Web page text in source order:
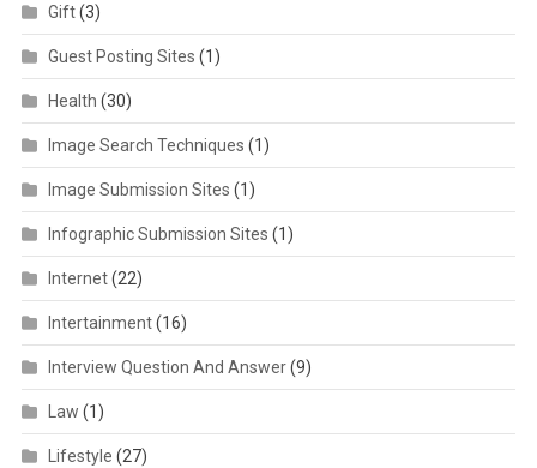
Gift(3)
Guest Posting Sites (1)
Health (30)
Image Search Techniques (1)
Image Submission Sites (1)
Infographic Submission Sites (1)
Internet(22)
Intertainment(16)
Interview Question And Answer(9)
Law (1)
Lifestyle (27)